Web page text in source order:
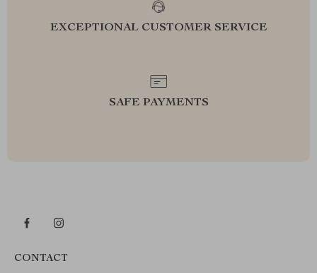
EXCEPTIONAL CUSTOMER SERVICE
SAFE PAYMENTS
CONTACT